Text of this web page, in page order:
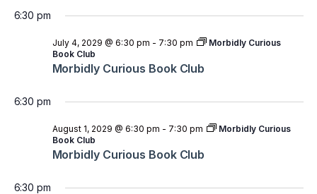
6:30 pm
Morbidly Curious Book Club
July 4, 2029 @ 6:30 pm - 7:30 pm
Morbidly Curious
Book Club
6:30 pm
Morbidly Curious Book Club
August 1, 2029 @ 6:30 pm - 7:30 pm
Morbidly Curious
Book Club
6:30 pm